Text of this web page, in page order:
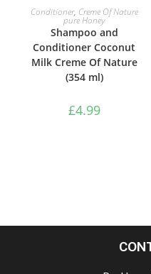
ADD TO BASKET
Conditioner, Creme Of Nature
pure Honey
Shampoo and
Conditioner Coconut
Milk Creme Of Nature
(354 ml)
£4.99